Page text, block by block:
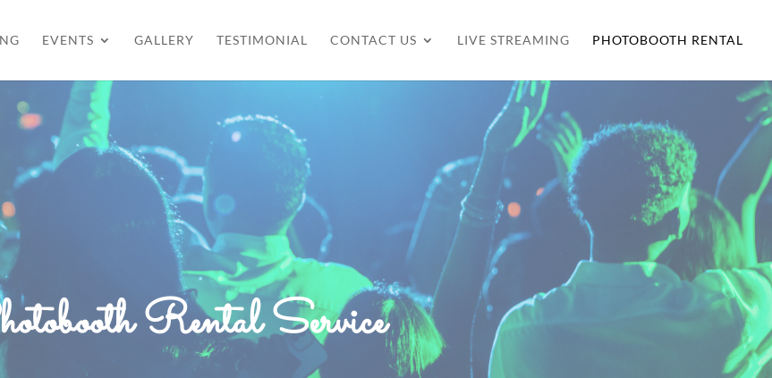
EVENTS GALLERY TESTIMONIAL CONTACT US LIVE STREAMING PHOTOBOOTH RENTAL
Rental Service